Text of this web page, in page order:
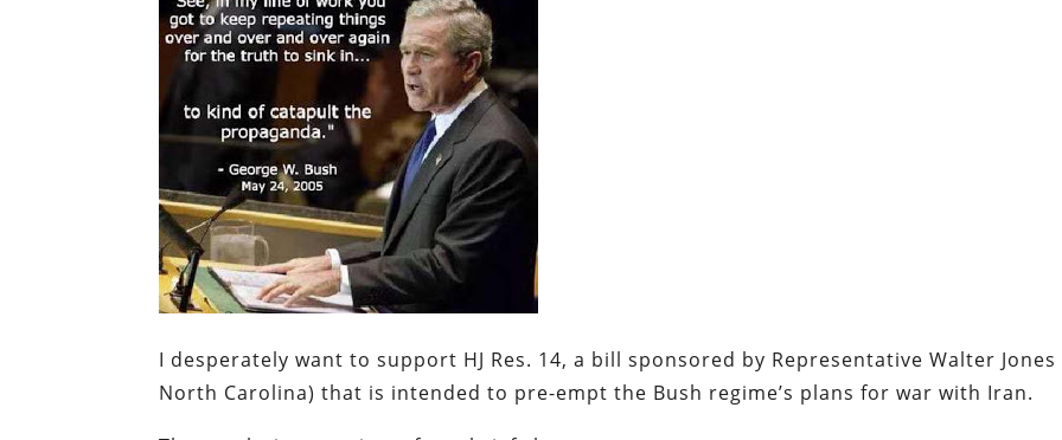
I desperately want to support HJ Res. 14, a bill sponsored by Representative Walter Jones
North Carolina) that is intended to pre-empt the Bush regime’s plans for war with Iran.